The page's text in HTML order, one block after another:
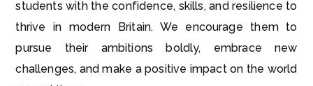
students with the confidence, skills, and resilience to
thrive in modern Britain. We encourage them to
pursue their ambitions boldly, embrace new
challenges, and make a positive impact on the world